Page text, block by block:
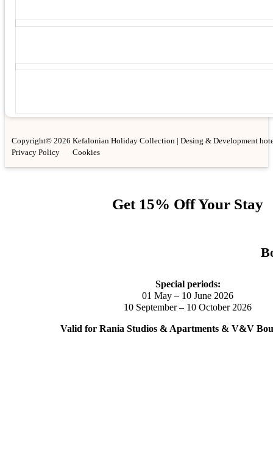
Copyright© 2026 Kefalonian Holiday Collection | Desing & Development
Privacy Policy
Cookies
Get 15% Off Your Stay
Special periods:
01 May – 10 June 2026
10 September – 10 October 2026
Valid for Rania Studios & Apartments & V&V